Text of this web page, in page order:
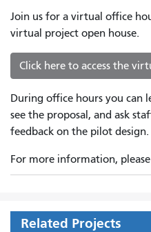
Join us for a virtual office
virtual project open house.
Click here to access the
During office hours you can
see the proposal, and ask
feedback on the pilot design.
For more information,
Related Projects